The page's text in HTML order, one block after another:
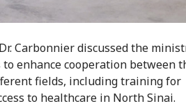
Carbonnier discussed the
enhance cooperation between
fields, including training for
to healthcare in North Sinai.